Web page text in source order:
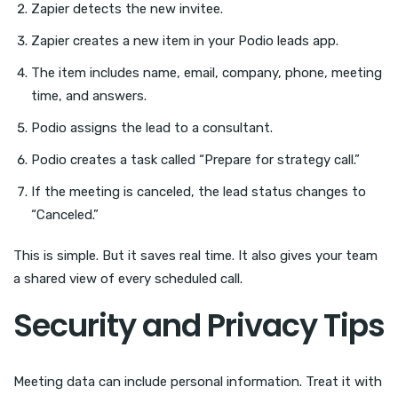
Zapier detects the new invitee.
Zapier creates a new item in your Podio leads app.
The item includes name, email, company, phone, meeting
time, and answers.
Podio assigns the lead to a consultant.
Podio creates a task called “Prepare for strategy call.”
If the meeting is canceled, the lead status changes to
“Canceled.”
This is simple. But it saves real time. It also gives your team
a shared view of every scheduled call.
Security and Privacy Tips
Meeting data can include personal information. Treat it with